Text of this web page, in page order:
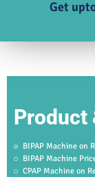
Get
Product
BIPAP Machine on
BIPAP Machine
CPAP Machine on